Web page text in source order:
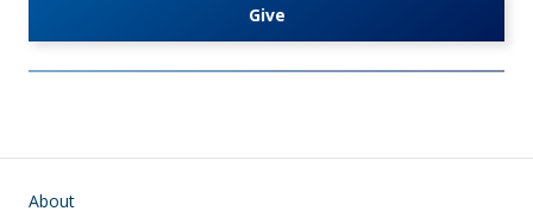
Give
Main navigation
About